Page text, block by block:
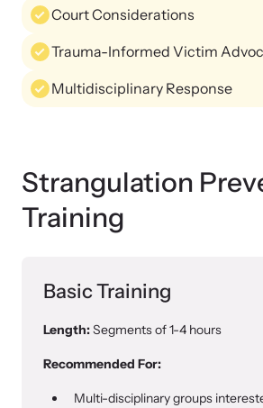
Webinars
Learn about emerging issues and best
and learn what’s happening.
Court Considerations
Trauma-Informed Victim
Multidisciplinary Response
Strangulation
Training
Basic Training
Length:Segments of 1-4 hours
Recommended For:
Multi-disciplinary groups